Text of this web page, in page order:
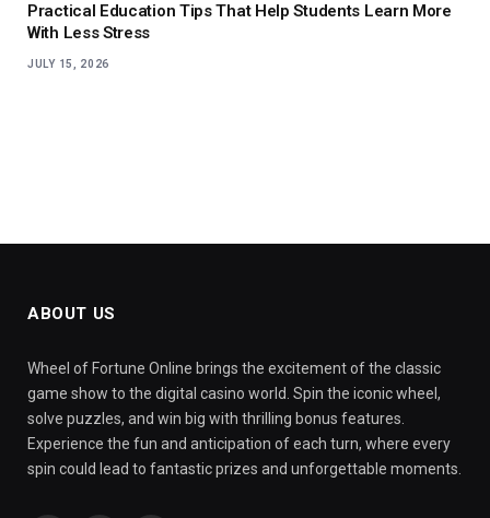
Practical Education Tips That Help Students Learn More
With Less Stress
JULY 15, 2026
ABOUT US
Wheel of Fortune Online brings the excitement of the classic
game show to the digital casino world. Spin the iconic wheel,
solve puzzles, and win big with thrilling bonus features.
Experience the fun and anticipation of each turn, where every
spin could lead to fantastic prizes and unforgettable moments.